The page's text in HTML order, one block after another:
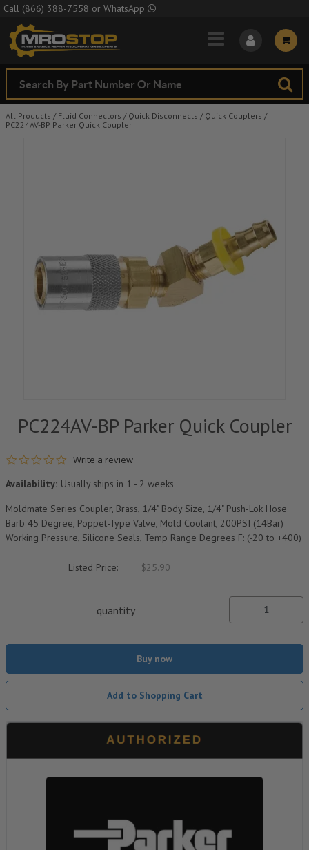
Skip to Main Content
Call (866) 388-7558 or WhatsApp
All Products / Fluid Connectors / Quick Disconnects / Quick Couplers /
PC224AV-BP Parker Quick Coupler
PC224AV-BP Parker Quick Coupler
0.0 star rating
Write a review
Availability: Usually ships in 1 - 2 weeks
Moldmate Series Coupler, Brass, 1/4" Body Size, 1/4" Push-Lok Hose
Barb 45 Degree, Poppet-Type Valve, Mold Coolant, 200PSI (14Bar)
Working Pressure, Silicone Seals, Temp Range Degrees F: (-20 to +400)
Listed Price: $25.90
quantity
Buy now
Add to Shopping Cart